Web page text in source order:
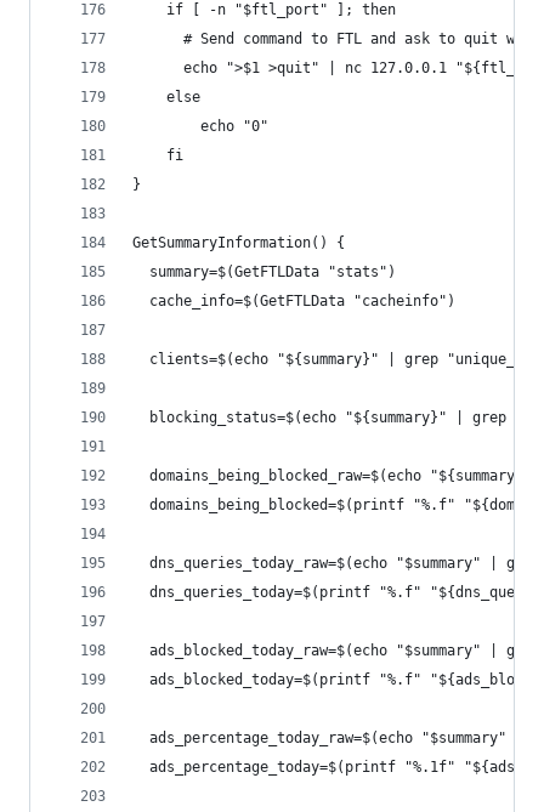
    if [ -n "$ftl_port" ]; then
# Send command to FTL and ask to quit
echo ">$1 >quit" | nc 127.0.0.1
    else
        echo "0"
    fi
}
GetSummaryInformation() {
  summary=$(GetFTLData "stats")
  cache_info=$(GetFTLData "cacheinfo")
clients=$(echo "${summary}" | grep
blocking_status=$(echo "${summary}" | grep
domains_being_blocked_raw=$(echo
domains_being_blocked=$(printf "%.f"
dns_queries_today_raw=$(echo "$summary" |
dns_queries_today=$(printf "%.f"
ads_blocked_today_raw=$(echo "$summary" |
ads_blocked_today=$(printf "%.f"
ads_percentage_today_raw=$(echo "$summary" |
ads_percentage_today=$(printf "%.1f"